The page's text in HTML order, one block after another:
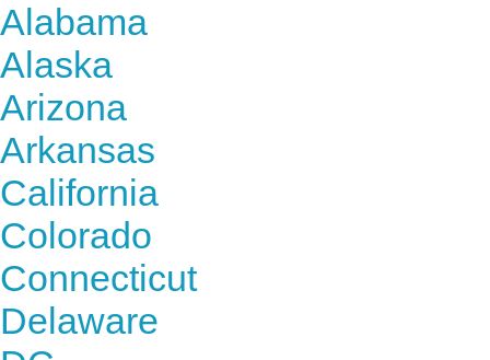
Alabama
Alaska
Arizona
Arkansas
California
Colorado
Connecticut
Delaware